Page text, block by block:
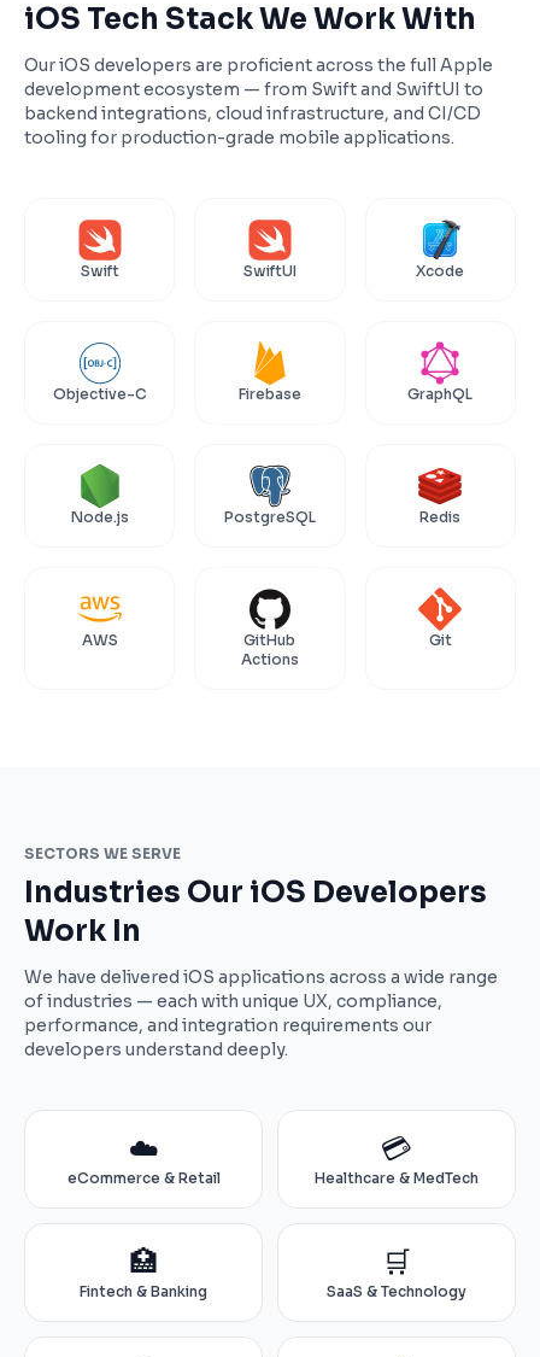
iOS Tech Stack We Work With
Our iOS developers are proficient across the full Apple
development ecosystem — from Swift and SwiftUI to
backend integrations, cloud infrastructure, and CI/CD
tooling for production-grade mobile applications.
Swift SwiftUI Xcode
Objective-C Firebase GraphQL
Node.js PostgreSQL Redis
AWS
GitHub
Actions
Git
SECTORS WE SERVE
Industries Our iOS Developers
Work In
We have delivered iOS applications across a wide range
of industries — each with unique UX, compliance,
performance, and integration requirements our
developers understand deeply.
☁️
eCommerce & Retail
💳
Healthcare & MedTech
🏥
Fintech & Banking
🛒
SaaS & Technology